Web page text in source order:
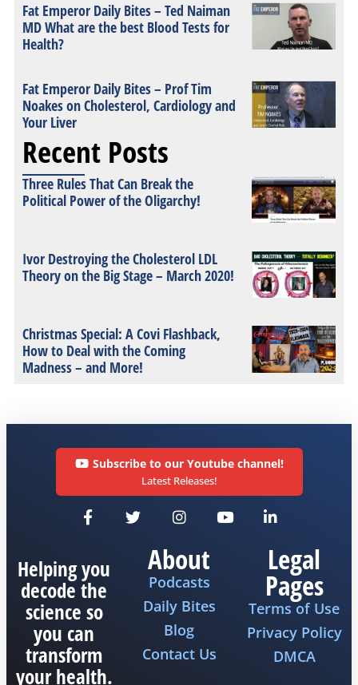
Fat Emperor Daily Bites – Ted Naiman
MD What are the best Blood Tests for
Health?
Fat Emperor Daily Bites – Prof Tim
Noakes on Cholesterol, Cardiology and
Your Liver
Recent Posts
Three Rules That Can Break the
Political Power of the Oligarchy!
Ivor Destroying the Cholesterol LDL
Theory on the Big Stage – March 2020!
Christmas Special: A Covi Flashback,
How to Deal with the Coming
Madness – and More!
Subscribe to our Youtube channel!
Latest Releases!
Helping you
decode the
science so
you can
transform
your health.
About
Podcasts
Daily Bites
Blog
Contact Us
Legal
Pages
Terms of Use
Privacy Policy
DMCA